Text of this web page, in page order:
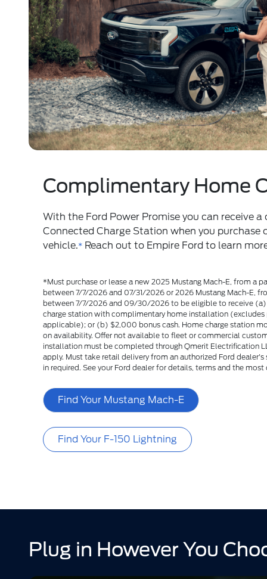
Complimentary Home
With the Ford Power Promise you can receive
Connected Charge Station when you purchase
vehicle.* Reach out to Empire Ford to learn
*Must purchase or lease a new 2025 Mustang Mach-E, from a
between 7/7/2026 and 07/31/2026 or 2026 Mustang Mach-E,
between 7/7/2026 and 09/30/2026 to be eligible to receive
charge station with complimentary home installation
applicable); or (b) $2,000 bonus cash. Home charge station
on availability. Offer not available to fleet or commercial
installation must be completed through Qmerit Electrification
apply. Must take retail delivery from an authorized Ford
in required. See your Ford dealer for details, terms and the
Find Your Mustang Mach-E
Find Your F-150 Lightning
Plug in However You